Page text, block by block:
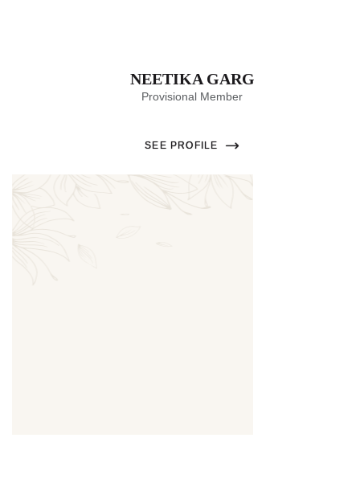
NEETIKA GARG
Provisional Member
SEE PROFILE